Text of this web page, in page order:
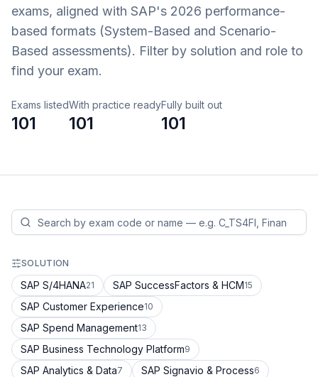
exams, aligned with SAP's 2026 performance-
based formats (System-Based and Scenario-
Based assessments). Filter by solution and role to
find your exam.
Exams listed
101
With practice ready
101
Fully built out
101
SOLUTION
SAP S/4HANA21 SAP SuccessFactors & HCM15
SAP Customer Experience10
SAP Spend Management13
SAP Business Technology Platform9
SAP Analytics & Data7 SAP Signavio & Process6